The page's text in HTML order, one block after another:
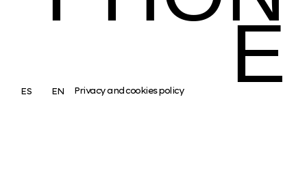
E
ES EN Privacy and cookies policy